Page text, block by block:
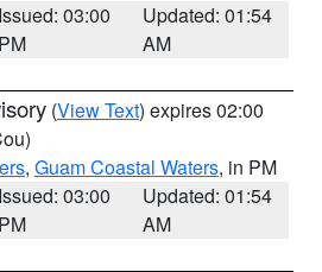
Issued: 03:00
PM
Updated: 01:54
AM
(View Text) expires 02:00
, Guam Coastal Waters, in PM
Issued: 03:00
PM
Updated: 01:54
AM